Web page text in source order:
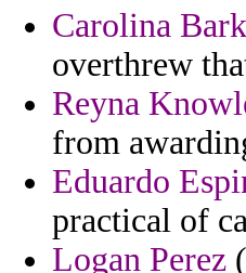
Carolina
overthrew
Reyna
from
Eduardo
practical of
Logan Perez